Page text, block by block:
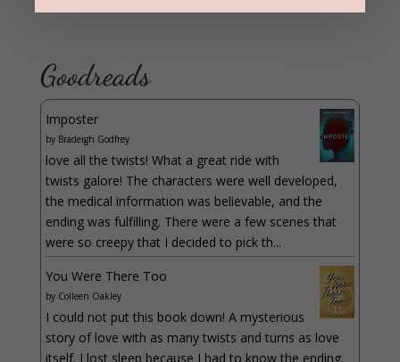
Goodreads
Imposter
by Bradeigh Godfrey
love all the twists! What a great ride with
twists galore! The characters were well developed,
the medical information was believable, and the
ending was fulfilling. There were a few scenes that
were so creepy that I decided to pick th...
You Were There Too
by Colleen Oakley
I could not put this book down! A mysterious
story of love with as many twists and turns as love
itself. I lost sleep because I had to know the ending.